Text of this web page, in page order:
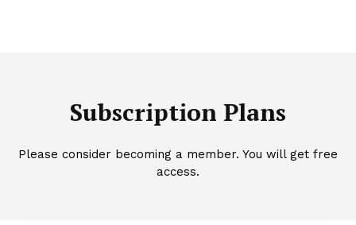
Subscription Plans
Please consider becoming a member. You will get free
access.